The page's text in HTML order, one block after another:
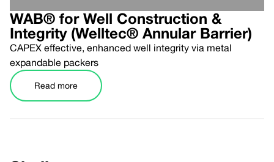
WAB® for Well Construction &
Integrity (Welltec® Annular Barrier)
CAPEX effective, enhanced well integrity via metal
expandable packers
Read more